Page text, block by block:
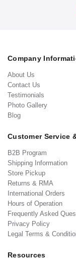
Company
About Us
Contact Us
Testimonials
Photo Gallery
Blog
Customer Service
B2B Program
Shipping Information
Store Pickup
Returns & RMA
International Orders
Hours of Operation
Frequently Asked
Privacy Policy
Legal Terms &
Resources